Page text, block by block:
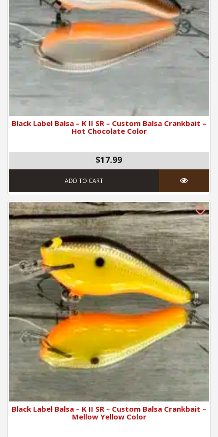
Black Label Balsa – K II SR – Custom Balsa Crankbait –
Hot Chocolate Color
$17.99
ADD TO CART
Black Label Balsa – K II SR – Custom Balsa Crankbait –
Mellow Yellow Color